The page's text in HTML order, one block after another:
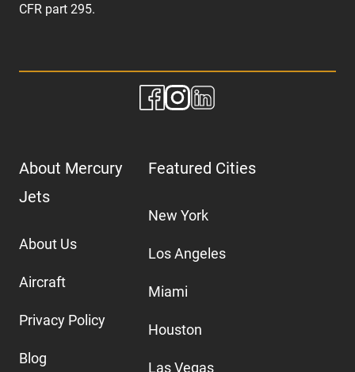
CFR part 295.
About Mercury
Jets
About Us
Aircraft
Privacy Policy
Blog
Featured Cities
New York
Los Angeles
Miami
Houston
Las Vegas